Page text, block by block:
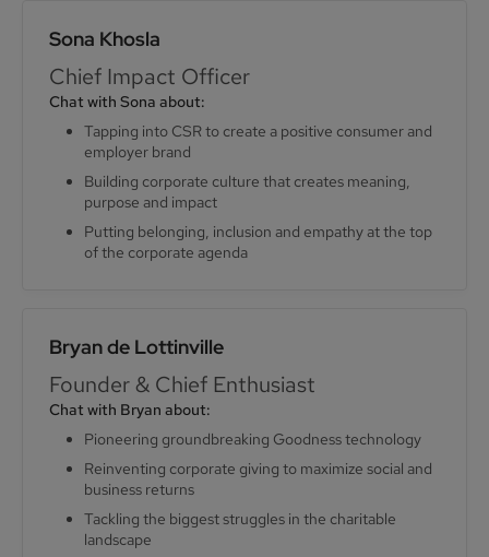
Sona Khosla
Chief Impact Officer
Chat with Sona about:
Tapping into CSR to create a positive consumer and
employer brand
Building corporate culture that creates meaning,
purpose and impact
Putting belonging, inclusion and empathy at the top
of the corporate agenda
Bryan de Lottinville
Founder & Chief Enthusiast
Chat with Bryan about:
Pioneering groundbreaking Goodness technology
Reinventing corporate giving to maximize social and
business returns
Tackling the biggest struggles in the charitable
landscape